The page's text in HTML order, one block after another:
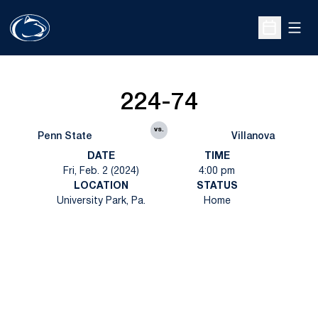
Open
Penn State
224-74
vs.
Villanova
DATE
Fri, Feb. 2 (2024)
TIME
4:00 pm
LOCATION
University Park, Pa.
STATUS
Home